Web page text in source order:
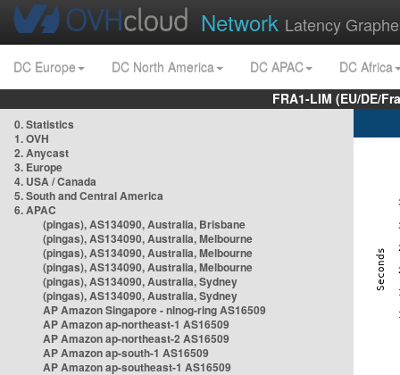
Network Latency
DC Europe DC North America DC APAC
DC Africa
FRA1-LIM (EU/DE/
0. Statistics
1. OVH
2. Anycast
3. Europe
4. USA / Canada
5. South and Central America
6. APAC
(pingas), AS134090, Australia, Brisbane
(pingas), AS134090, Australia, Melbourne
(pingas), AS134090, Australia, Melbourne
(pingas), AS134090, Australia, Melbourne
(pingas), AS134090, Australia, Sydney
(pingas), AS134090, Australia, Sydney
AP Amazon Singapore - nlnog-ring AS16509
AP Amazon ap-northeast-1 AS16509
AP Amazon ap-northeast-2 AS16509
AP Amazon ap-south-1 AS16509
AP Amazon ap-southeast-1 AS16509